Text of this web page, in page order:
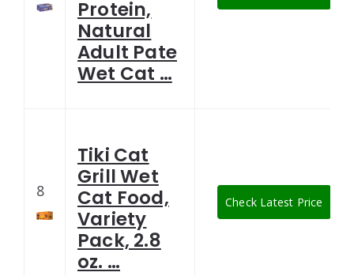
Protein,
Natural
Adult Pate
Wet Cat …
8
Tiki Cat
Grill Wet
Cat Food,
Variety
Pack, 2.8
oz. …
Check Latest Price